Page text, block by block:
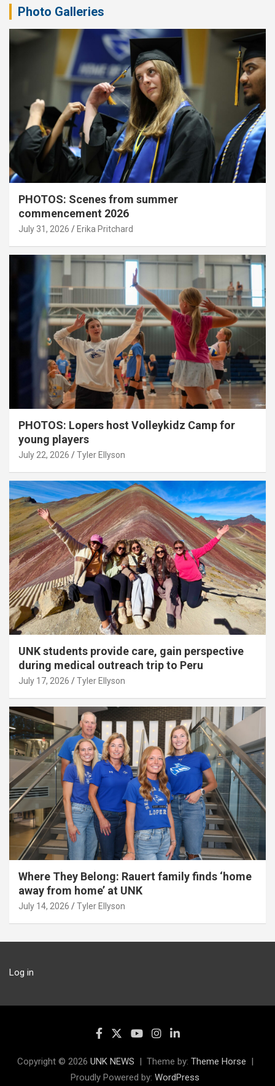
Photo Galleries
PHOTOS: Scenes from summer
commencement 2026
July 31, 2026 Erika Pritchard
PHOTOS: Lopers host Volleykidz Camp for
young players
July 22, 2026 Tyler Ellyson
UNK students provide care, gain perspective
during medical outreach trip to Peru
July 17, 2026 Tyler Ellyson
Where They Belong: Rauert family finds ‘home
away from home’ at UNK
July 14, 2026 Tyler Ellyson
Log in
Copyright © 2026 UNK NEWS Theme by: Theme Horse
Proudly Powered by: WordPress